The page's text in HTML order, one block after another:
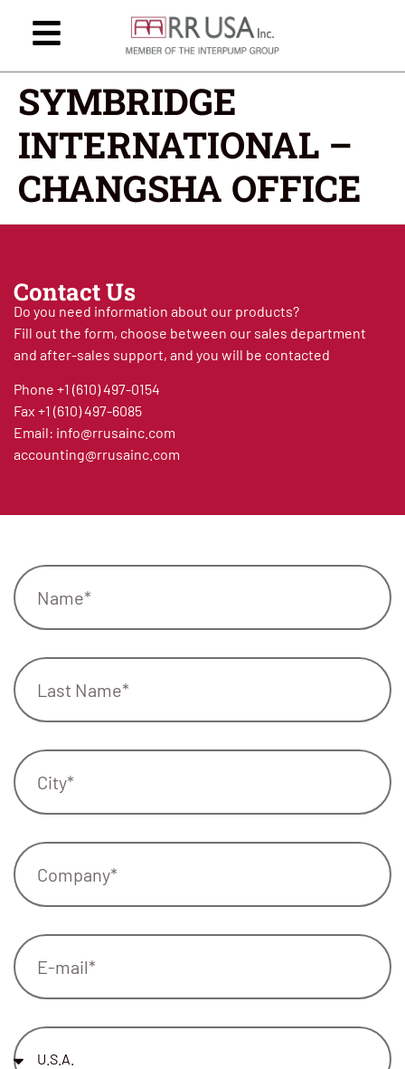
SYMBRIDGE
INTERNATIONAL –
CHANGSHA OFFICE
Contact Us
Do you need information about our products?
Fill out the form, choose between our sales department
and after-sales support, and you will be contacted
Phone +1 (610) 497-0154
Fax +1 (610) 497-6085
Email: info@rrusainc.com
accounting@rrusainc.com